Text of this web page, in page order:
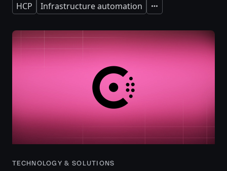
HCP Infrastructure automation Expand
TECHNOLOGY & SOLUTIONS